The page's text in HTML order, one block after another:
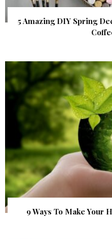
5 Amazing DIY Spring
9 Ways To Make Your